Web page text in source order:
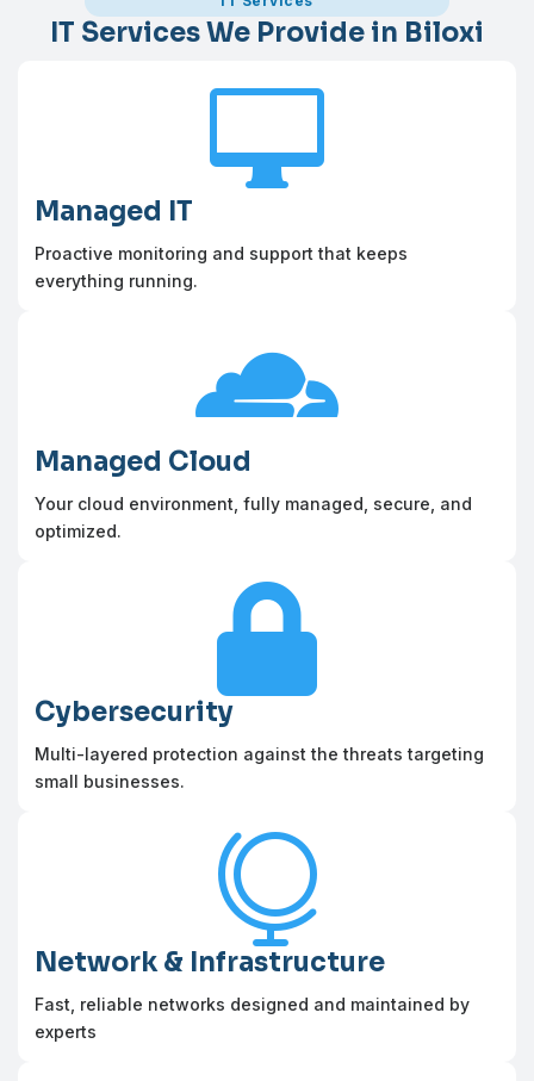
IT Services We Provide in Biloxi

Managed IT
Proactive monitoring and support that keeps
everything running.

Managed Cloud
Your cloud environment, fully managed, secure, and
optimized.

Cybersecurity
Multi-layered protection against the threats targeting
small businesses.

Network & Infrastructure
Fast, reliable networks designed and maintained by
experts